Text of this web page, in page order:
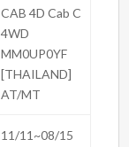
CAB 4D Cab C
4WD
MM0UP0YF
[THAILAND]
AT/MT
11/11~08/15